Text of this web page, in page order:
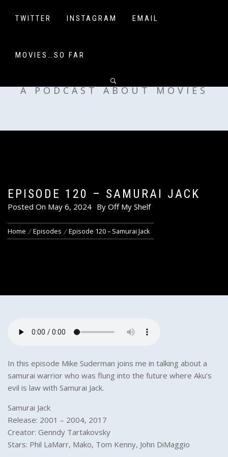
TWITTER INSTAGRAM EMAIL
MOVIES…SO FAR
OFF MY SHELF
A PODCAST ABOUT MOVIES
EPISODE 120 – SAMURAI JACK
Posted On May 6, 2024 By Off My Shelf
Home Episodes Episode 120 – Samurai Jack
In this episode Mike Suderman joins me in talking about a
samurai warrior who was flung into the future where Aku’s
evil is law with Samurai Jack.
Samurai Jack
Release: 2001 – 2004, 2017
Creator: Genndy Tartakovsky
Stars: Phil LaMarr, Mako, Tom Kenny, John DiMaggio